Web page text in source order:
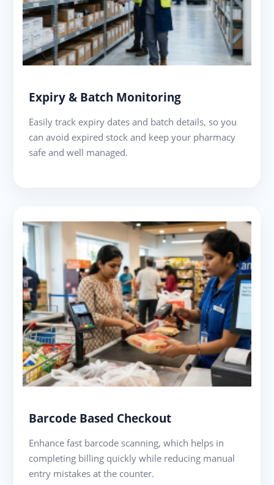
Expiry & Batch Monitoring
Easily track expiry dates and batch details, so you
can avoid expired stock and keep your pharmacy
safe and well managed.
Barcode Based Checkout
Enhance fast barcode scanning, which helps in
completing billing quickly while reducing manual
entry mistakes at the counter.